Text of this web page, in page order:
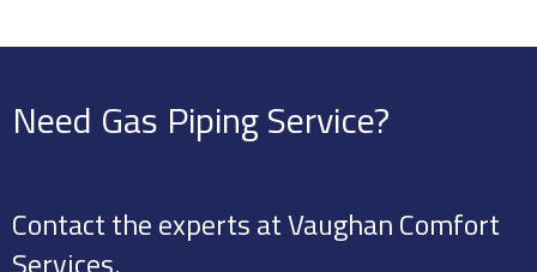
Need Gas Piping Service?
Contact the experts at Vaughan Comfort